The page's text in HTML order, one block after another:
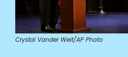
Crystal Vander Weit/AP Photo